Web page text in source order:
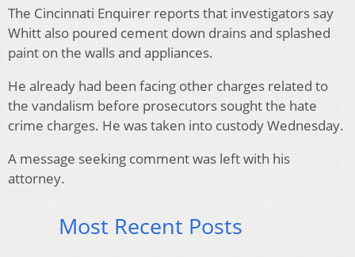
The Cincinnati Enquirer reports that investigators say
Whitt also poured cement down drains and splashed
paint on the walls and appliances.
He already had been facing other charges related to
the vandalism before prosecutors sought the hate
crime charges. He was taken into custody Wednesday.
A message seeking comment was left with his
attorney.
Most Recent Posts